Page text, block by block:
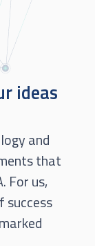
ideas
and
that
For us,
success